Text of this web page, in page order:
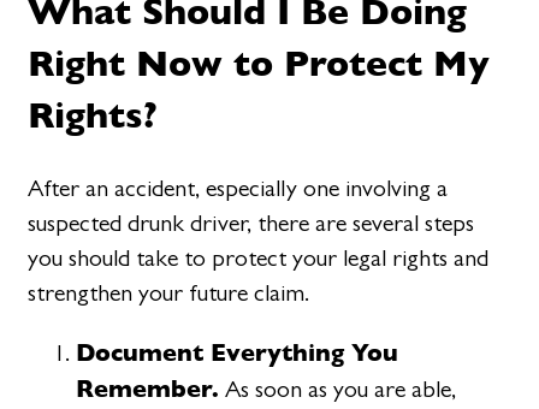
Right Now to Protect My
Rights?
After an accident, especially one involving a
suspected drunk driver, there are several steps
you should take to protect your legal rights and
strengthen your future claim.
Document Everything You
Remember. As soon as you are able,